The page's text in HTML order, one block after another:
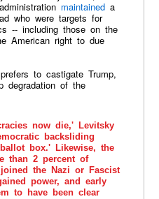
maintaineda
who were targets for
-- including those on the
American right to due
to castigate Trump,
degradation of the
now die,' Levitsky
backsliding
box.' Likewise, the
than 2 percent of
the Nazi or Fascist
power, and early
to have been clear